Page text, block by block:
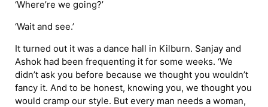
‘Where’re we going?’
‘Wait and see.’
It turned out it was a dance hall in Kilburn. Sanjay and
Ashok had been frequenting it for some weeks. ‘We
didn’t ask you before because we thought you wouldn’t
fancy it. And to be honest, knowing you, we thought you
would cramp our style. But every man needs a woman,